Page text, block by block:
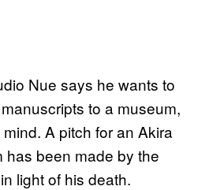
Nue says he wants to
to a museum,
A pitch for an Akira
has been made by the
light of his death.